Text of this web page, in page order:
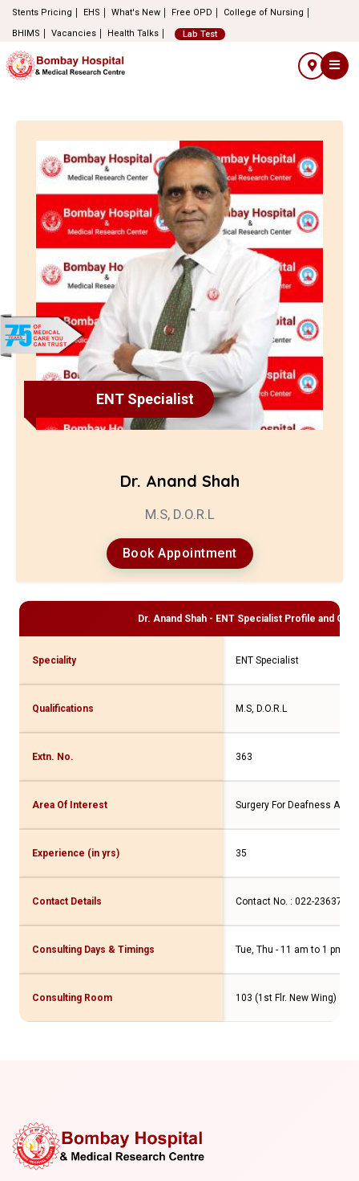
Stents Pricing EHS What's New Free OPD
College of Nursing
BHIMS
Vacancies Health Talks Lab Test
ENT Specialist
Dr. Anand Shah
M.S, D.O.R.L
Book Appointment
Dr. Anand Shah - ENT Specialist Profile and
Speciality ENT Specialist
Qualifications M.S, D.O.R.L
Extn. No. 363
Area Of Interest Surgery For Deafness And
Experience (in yrs) 35
Contact Details Contact No. : 022-
Consulting Days & Timings Tue, Thu - 11 am to 1 pm
Consulting Room 103 (1st Flr. New Wing)